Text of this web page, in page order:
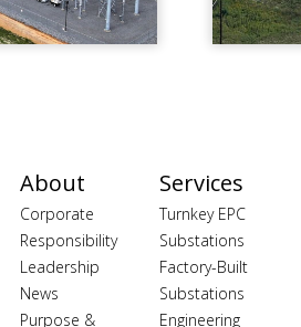
About
Corporate
Responsibility
Leadership
News
Purpose &
Services
Turnkey EPC
Substations
Factory-Built
Substations
Engineering